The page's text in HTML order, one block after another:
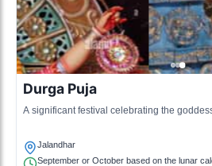
Durga Puja
A significant festival celebrating the
Jalandhar
September or October based on the lunar